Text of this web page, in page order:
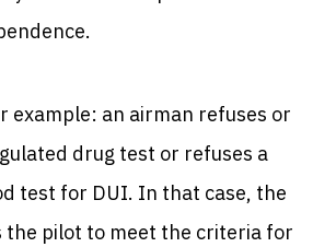
example: an airman refuses or
drug test or refuses a
test for DUI. In that case, the
the pilot to meet the criteria for